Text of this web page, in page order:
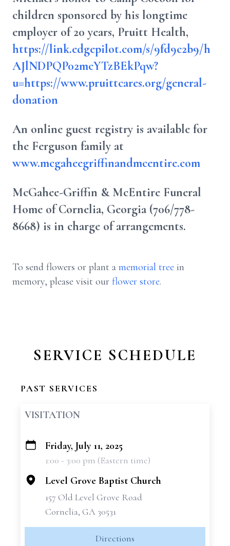
children sponsored by his longtime
employer of 20 years, Pruitt Health,
https://link.edgepilot.com/s/9fd9c2b9/h
AJlNDPQP02mcYTzBEkPqw?
u=https://www.pruittcares.org/general-
donation
An online guest registry is available for
the Ferguson family at
www.mcgaheegriffinandmcentire.com
McGahee-Griffin & McEntire Funeral
Home of Cornelia, Georgia (706/778-
8668) is in charge of arrangements.
To send flowers or plant a memorial tree in
memory, please visit our flower store.
SERVICE SCHEDULE
PAST SERVICES
VISITATION
+
Friday, July 11, 2025
1:00 - 3:00 pm (Eastern time)
Level Grove Baptist Church
157 Old Level Grove Road
Cornelia, GA 30531
Directions